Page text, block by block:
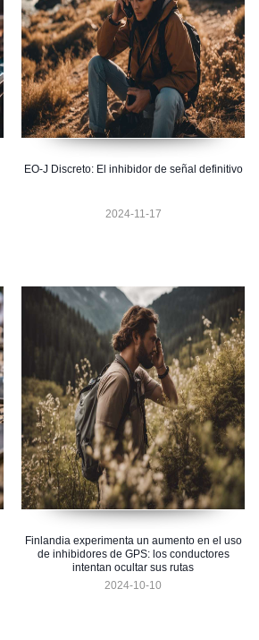
EO-J Discreto: El inhibidor de señal definitivo
2024-11-17
Finlandia experimenta un aumento en el uso
de inhibidores de GPS: los conductores
intentan ocultar sus rutas
2024-10-10